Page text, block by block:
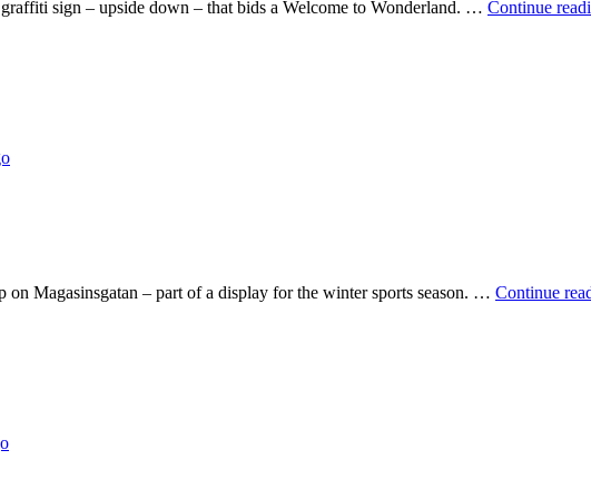
sign – upside down – that bids a Welcome to Wonderland. … Continue
Magasinsgatan – part of a display for the winter sports season. … Continue